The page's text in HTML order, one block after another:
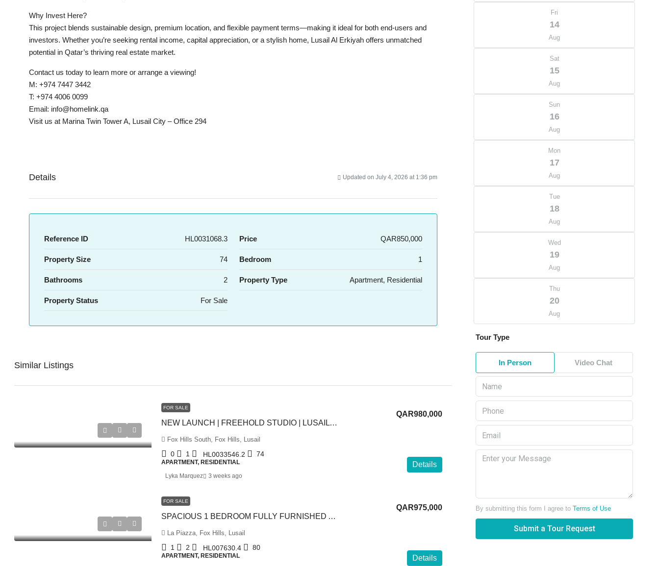
Why Invest Here?
This project blends sustainable design, premium location, and flexible payment terms—making it ideal for both end-users and
investors. Whether you’re seeking rental income, capital appreciation, or a stylish home, Lusail Al Erkiyah offers unmatched
potential in Qatar’s thriving real estate market.
Contact us today to learn more or arrange a viewing!
M: +974 7447 3442
T: +974 4006 0099
Email: info@homelink.qa
Visit us at Marina Twin Tower A, Lusail City – Office 294
Details Updated on July 4, 2026 at 1:36 pm
Reference ID HL0031068.3 Price QAR850,000
Property Size 74 Bedroom 1
Bathrooms 2 Property Type Apartment, Residential
Property Status For Sale
Similar Listings
FOR SALE
NEW LAUNCH | FREEHOLD STUDIO | LUSAIL BLVD | 2% DP
QAR980,000
Fox Hills South, Fox Hills, Lusail
0 1 HL0033546.2 74
APARTMENT, RESIDENTIAL Details
Lyka Marquez 3 weeks ago
FOR SALE
SPACIOUS 1 BEDROOM FULLY FURNISHED APARTMENT
QAR975,000
La Piazza, Fox Hills, Lusail
1 2 HL007630.4 80
APARTMENT, RESIDENTIAL Details
Fri
14
Aug
Sat
15
Aug
Sun
16
Aug
Mon
17
Aug
Tue
18
Aug
Wed
19
Aug
Thu
20
Aug
Tour Type
In Person Video Chat
By submitting this form I agree to Terms of Use
Submit a Tour Request